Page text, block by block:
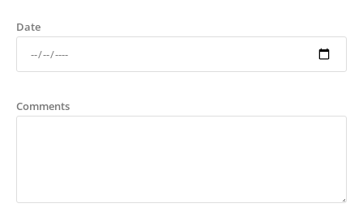
Date
Comments